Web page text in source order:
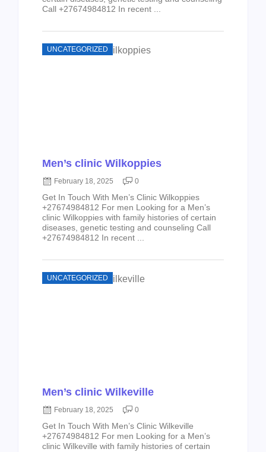
Call +27674984812 In recent ...
UNCATEGORIZED
Men’s clinic Wilkoppies
February 18, 2025 0
Get In Touch With Men’s Clinic Wilkoppies
+27674984812 For men Looking for a Men’s
clinic Wilkoppies with family histories of certain
diseases, genetic testing and counseling Call
+27674984812 In recent ...
UNCATEGORIZED
Men’s clinic Wilkeville
February 18, 2025 0
Get In Touch With Men’s Clinic Wilkeville
+27674984812 For men Looking for a Men’s
clinic Wilkeville with family histories of certain